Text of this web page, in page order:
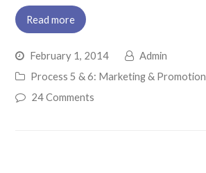
Read more
February 1, 2014
Admin
Process 5 & 6: Marketing & Promotion
24 Comments